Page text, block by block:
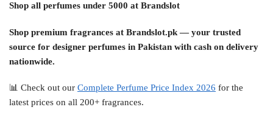
Shop all perfumes under 5000 at Brandslot
Shop premium fragrances at Brandslot.pk — your trusted
source for designer perfumes in Pakistan with cash on delivery
nationwide.
📊 Check out our Complete Perfume Price Index 2026 for the
latest prices on all 200+ fragrances.